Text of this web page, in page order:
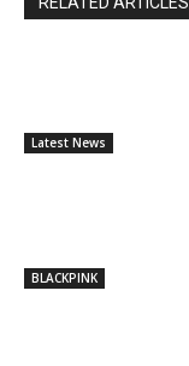
Latest News
BLACKPINK